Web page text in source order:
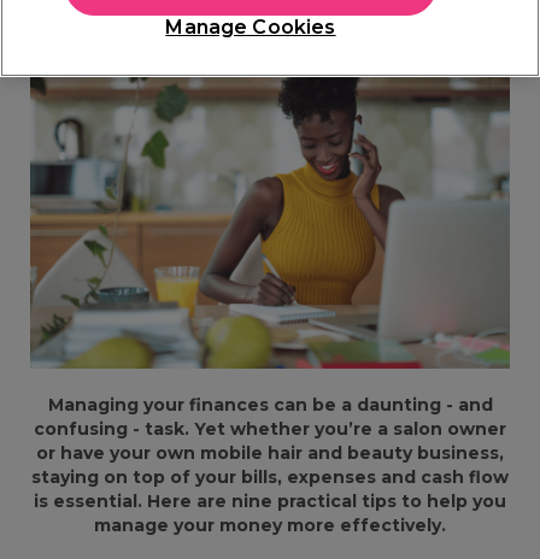
Managing your finances can be a daunting - and
confusing - task. Yet whether you’re a salon owner
or have your own mobile hair and beauty business,
staying on top of your bills, expenses and cash flow
is essential. Here are nine practical tips to help you
manage your money more effectively.
Manage Cookies